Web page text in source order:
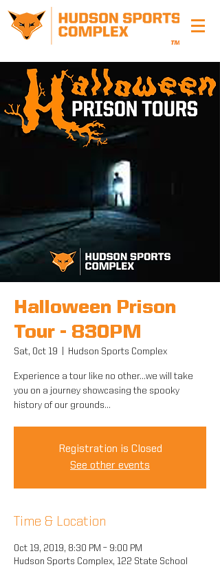
Halloween Prison
Tour - 830PM
Sat, Oct 19 Hudson Sports Complex
Experience a tour like no other...we will take
you on a journey showcasing the spooky
history of our grounds...
Registration is Closed
See other events
Time & Location
Oct 19, 2019, 8:30 PM – 9:00 PM
Hudson Sports Complex, 122 State School